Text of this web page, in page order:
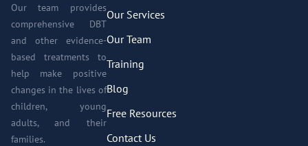
Our team provides
comprehensive DBT
and other evidence-
based treatments to
help make positive
changes in the lives of
children, young
adults, and their
families.
Our Services
Our Team
Training
Blog
Free Resources
Contact Us